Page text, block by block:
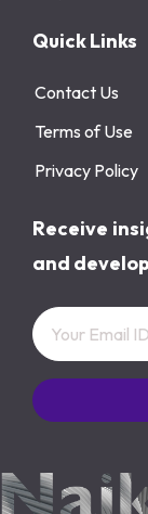
Quick Links
Contact Us
Terms of Use
Privacy Policy
Receive
and